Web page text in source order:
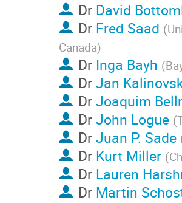
Dr David
Dr Fred Saad (
Canada)
Dr Inga Bayh (
DrJan
DrJoaquim
DrJohn Logue (
DrJuan P. Sade
Dr Kurt Miller (
Dr Lauren
Dr Martin